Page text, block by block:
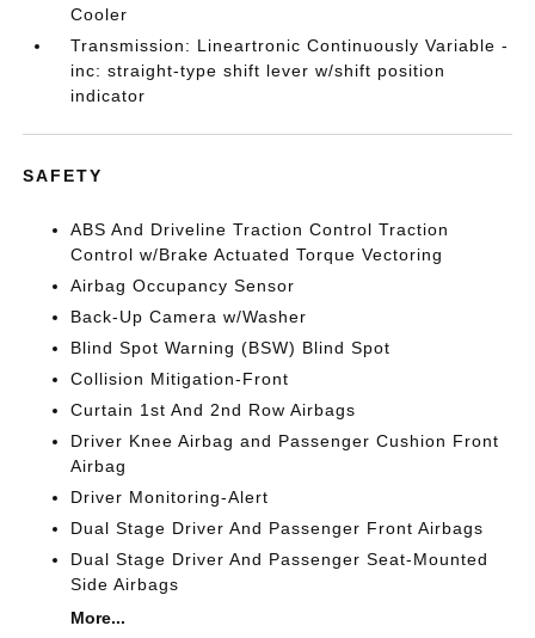
Cooler
Transmission: Lineartronic Continuously Variable -
inc: straight-type shift lever w/shift position
indicator
SAFETY
ABS And Driveline Traction Control Traction
Control w/Brake Actuated Torque Vectoring
Airbag Occupancy Sensor
Back-Up Camera w/Washer
Blind Spot Warning (BSW) Blind Spot
Collision Mitigation-Front
Curtain 1st And 2nd Row Airbags
Driver Knee Airbag and Passenger Cushion Front
Airbag
Driver Monitoring-Alert
Dual Stage Driver And Passenger Front Airbags
Dual Stage Driver And Passenger Seat-Mounted
Side Airbags
More...